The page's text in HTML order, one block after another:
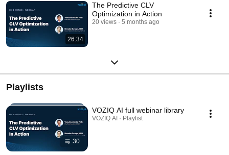
26:34
The Predictive CLV
Optimization in Action
20 views 5 months ago
Playlists
30
VOZIQ AI full webinar library
VOZIQ AI · Playlist